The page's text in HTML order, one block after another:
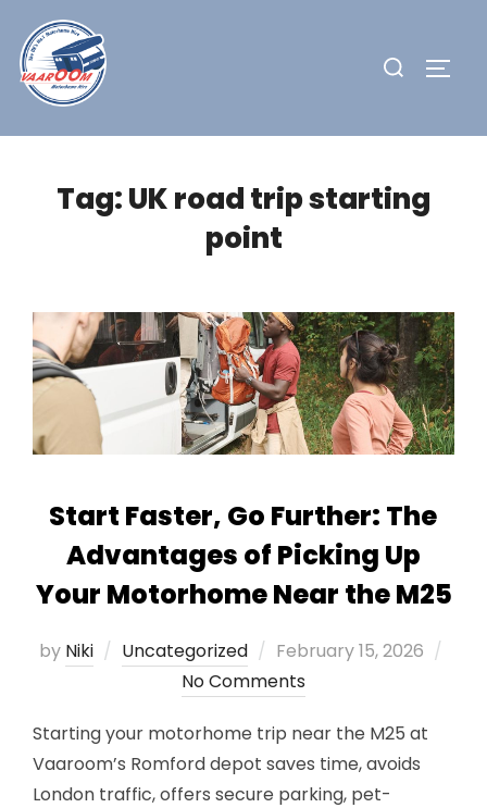
content
Search
Tag:UK road trip starting
point
Start Faster, Go Further: The
Advantages of Picking Up
Your Motorhome Near the M25
by Niki Uncategorized
Posted
on
February 15, 2026
No Comments
Starting your motorhome trip near the M25 at
Vaaroom’s Romford depot saves time, avoids
London traffic, offers secure parking, pet-